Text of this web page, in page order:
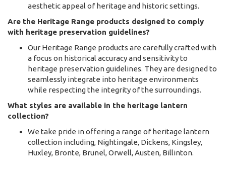
aesthetic appeal of heritage and historic settings.
Are the Heritage Range products designed to comply
with heritage preservation guidelines?
Our Heritage Range products are carefully crafted with
a focus on historical accuracy and sensitivity to
heritage preservation guidelines. They are designed to
seamlessly integrate into heritage environments
while respecting the integrity of the surroundings.
What styles are available in the heritage lantern
collection?
We take pride in offering a range of heritage lantern
collection including, Nightingale, Dickens, Kingsley,
Huxley, Bronte, Brunel, Orwell, Austen, Billinton.